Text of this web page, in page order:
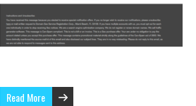
Read More